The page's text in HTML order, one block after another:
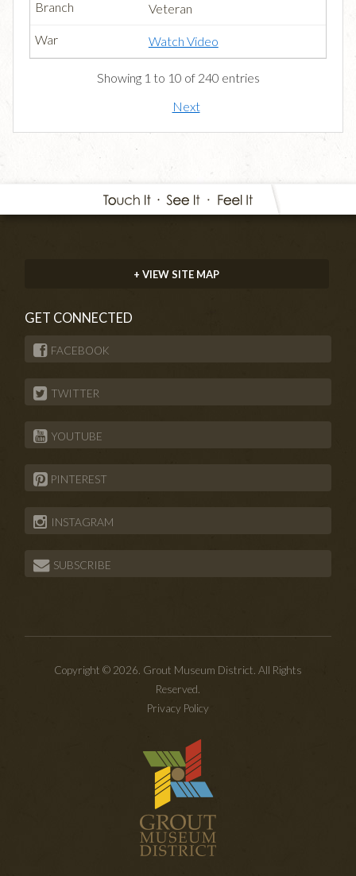
Veteran
Watch Video
Showing 1 to 10 of 240 entries
Next
+ VIEW SITE MAP
GET CONNECTED
FACEBOOK
TWITTER
YOUTUBE
PINTEREST
INSTAGRAM
SUBSCRIBE
Copyright © 2026. Grout Museum District. All Rights
Reserved.
Privacy Policy